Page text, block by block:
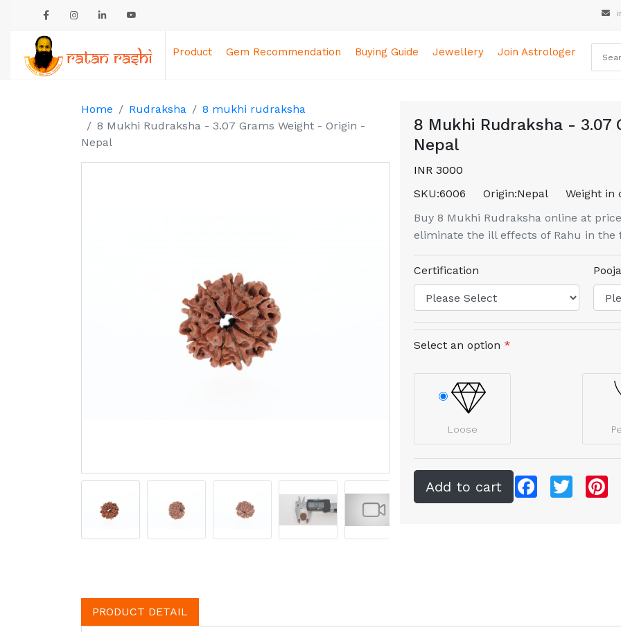
Product Gem Recommendation Buying Guide Jewellery Join Astrologer
Home Rudraksha
8 mukhi rudraksha
8 Mukhi Rudraksha - 3.07 Grams Weight - Origin -
Nepal
8 Mukhi Rudraksha -
Nepal
INR 3000
SKU:6006 Origin:Nepal
Weight in
Buy 8 Mukhi Rudraksha online at
eliminate the ill effects of Rahu in the
Certification
Select an option *
Loose
FacebookTwitter
PRODUCT DETAIL